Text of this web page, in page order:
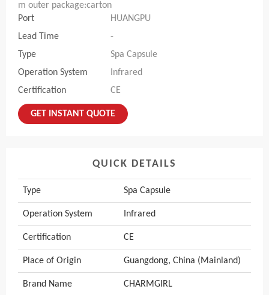
m outer package:carton
Port
HUANGPU
Lead Time
-
Type
Spa Capsule
Operation System
Infrared
Certification
CE
GET INSTANT QUOTE
QUICK DETAILS
Type Spa Capsule
Operation System Infrared
Certification CE
Place of Origin Guangdong, China (Mainland)
Brand Name CHARMGIRL